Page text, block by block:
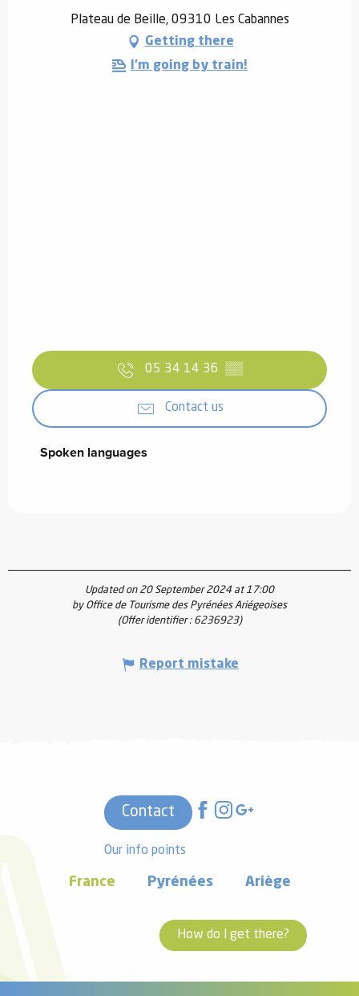
Plateau de Beille, 09310 Les Cabannes
Getting there
I'm going by train!
05 34 14 36 ▒▒
Contact us
Spoken languages
Spoken languages
Updated on 20 September 2024 at 17:00
by Office de Tourisme des Pyrénées Ariégeoises
(Offer identifier : 6236923)
Report mistake
Contact
Our info points
France Pyrénées Ariège
How do I get there?